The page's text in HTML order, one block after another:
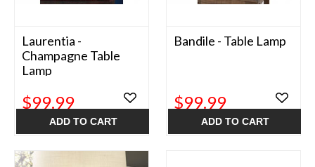
Laurentia -
Champagne Table
Lamp
$99.99
ADD TO CART
Bandile - Table Lamp
$99.99
ADD TO CART